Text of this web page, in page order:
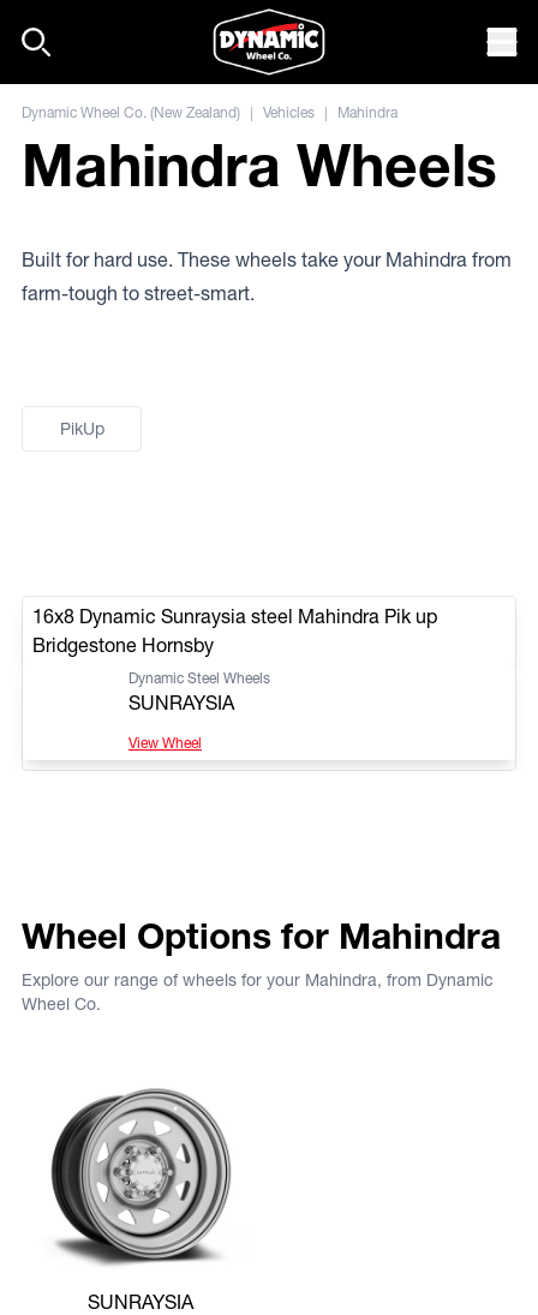
Dynamic Wheel Co. (New Zealand) | Vehicles | Mahindra
Mahindra Wheels
Built for hard use. These wheels take your Mahindra from
farm-tough to street-smart.
PikUp
16x8 Dynamic Sunraysia steel Mahindra Pik up
Bridgestone Hornsby
Dynamic Steel Wheels
SUNRAYSIA
View Wheel
Wheel Options for Mahindra
Explore our range of wheels for your Mahindra, from Dynamic
Wheel Co.
View more SUNRAYSIA
SUNRAYSIA